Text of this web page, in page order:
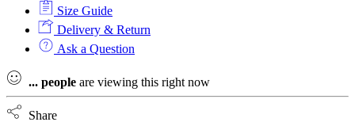
Size Guide
Delivery & Return
Ask a Question
... people are viewing this right now
Share